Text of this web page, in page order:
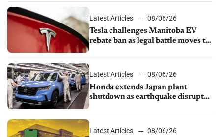
Latest Articles
08/06/26
Tesla challenges Manitoba EV
rebate ban as legal battle moves to
Latest Articles
08/06/26
Honda extends Japan plant
shutdown as earthquake disrupts
Latest Articles
08/06/26